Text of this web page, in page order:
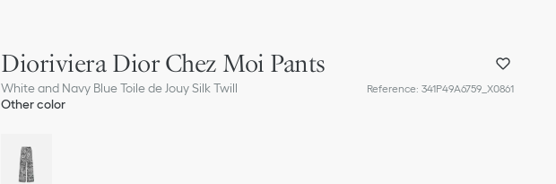
Dioriviera Dior Chez Moi Pants
White and Navy Blue Toile de Jouy Silk Twill Reference:341P49A6759_X0861
Other color